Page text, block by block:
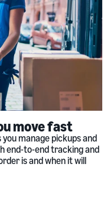
move fast
manage pickups and
end-to-end tracking and
is and when it will